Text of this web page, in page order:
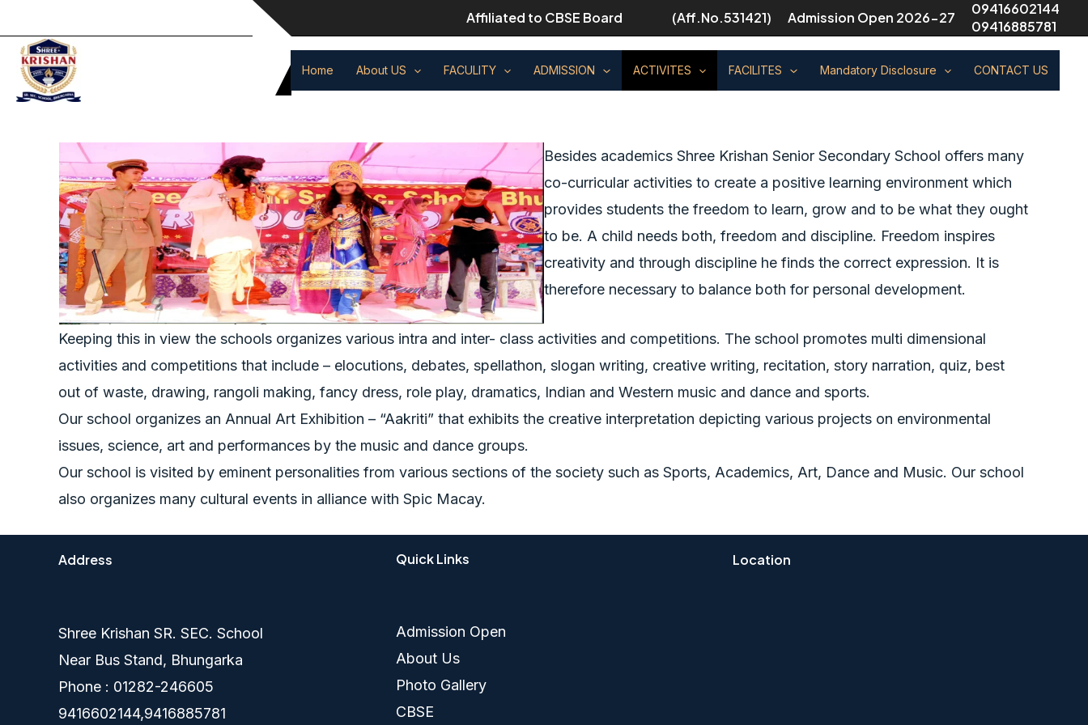
to
content
Affiliated to CBSE Board (Aff.No.531421) Admission Open 2026-27
09416602144
09416885781
Home About US FACULITY ADMISSION ACTIVITES FACILITES Mandatory Disclosure CONTACT US
Besides academics Shree Krishan Senior Secondary School offers many
co-curricular activities to create a positive learning environment which
provides students the freedom to learn, grow and to be what they ought
to be. A child needs both, freedom and discipline. Freedom inspires
creativity and through discipline he finds the correct expression. It is
therefore necessary to balance both for personal development.
Keeping this in view the schools organizes various intra and inter- class activities and competitions. The school promotes multi dimensional
activities and competitions that include – elocutions, debates, spellathon, slogan writing, creative writing, recitation, story narration, quiz, best
out of waste, drawing, rangoli making, fancy dress, role play, dramatics, Indian and Western music and dance and sports.
Our school organizes an Annual Art Exhibition – “Aakriti” that exhibits the creative interpretation depicting various projects on environmental
issues, science, art and performances by the music and dance groups.
Our school is visited by eminent personalities from various sections of the society such as Sports, Academics, Art, Dance and Music. Our school
also organizes many cultural events in alliance with Spic Macay.
Address
Shree Krishan SR. SEC. School
Near Bus Stand, Bhungarka
Phone : 01282-246605
9416602144,9416885781
Quick Links
Admission Open
About Us
Photo Gallery
CBSE
Location